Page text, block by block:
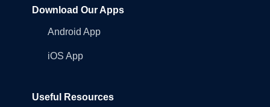
Download Our Apps
Android App
iOS App
Useful Resources